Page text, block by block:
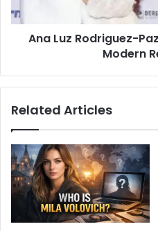
Ana Luz Rodriguez-
Modern
Related Articles